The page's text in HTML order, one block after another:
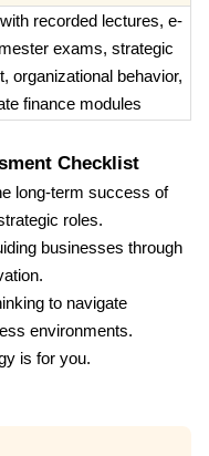
recorded lectures, e-
exams, strategic
organizational behavior,
finance modules
Checklist
long-term success of
roles.
businesses through
to navigate
environments.
is for you.